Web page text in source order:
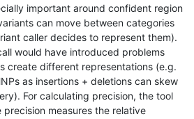
important around confident region
can move between categories
caller decides to represent them).
would have introduced problems
create different representations (e.g.
as insertions + deletions can skew
For calculating precision, the tool
precision measures the relative